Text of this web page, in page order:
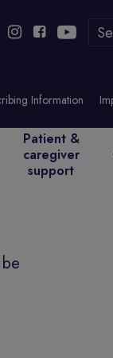
Information
Patient &
caregiver
support